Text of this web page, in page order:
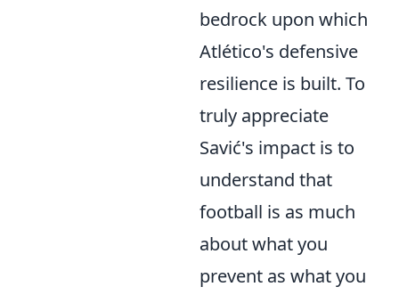
bedrock upon which
Atlético's defensive
resilience is built. To
truly appreciate
Savić's impact is to
understand that
football is as much
about what you
prevent as what you